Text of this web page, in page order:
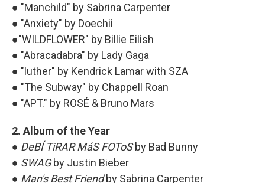
● "Manchild" by Sabrina Carpenter
● "Anxiety" by Doechii
●"WILDFLOWER" by Billie Eilish
● "Abracadabra" by Lady Gaga
● "luther" by Kendrick Lamar with SZA
● "The Subway" by Chappell Roan
● "APT." by ROSÉ & Bruno Mars
2. Album of the Year
● DeBÍ TiRAR MáS FOToSby Bad Bunny
● SWAGby Justin Bieber
● Man's Best Friendby Sabrina Carpenter